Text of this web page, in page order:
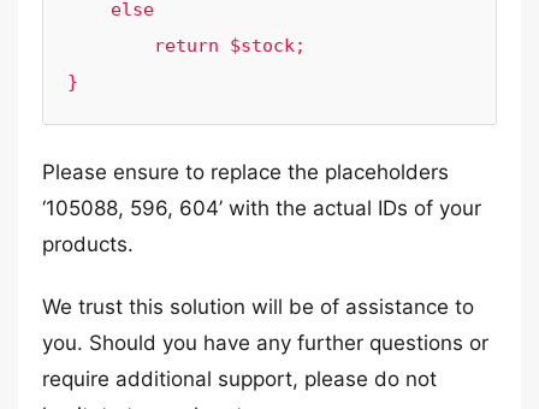
Please ensure to replace the placeholders
‘105088, 596, 604’ with the actual IDs of your
products.
We trust this solution will be of assistance to
you. Should you have any further questions or
require additional support, please do not